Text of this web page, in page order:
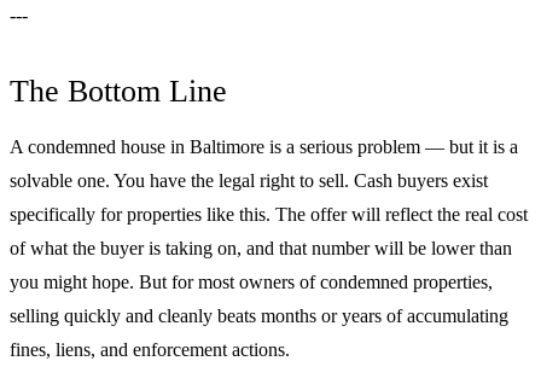
---
The Bottom Line
A condemned house in Baltimore is a serious problem — but it is a
solvable one. You have the legal right to sell. Cash buyers exist
specifically for properties like this. The offer will reflect the real cost
of what the buyer is taking on, and that number will be lower than
you might hope. But for most owners of condemned properties,
selling quickly and cleanly beats months or years of accumulating
fines, liens, and enforcement actions.